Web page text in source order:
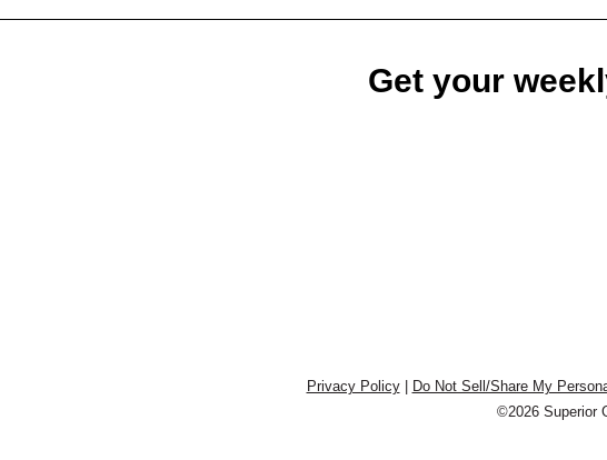
Get your
Privacy Policy| Do Not Sell/Share My
©2026 Superior